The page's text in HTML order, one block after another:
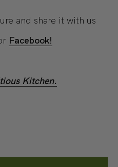
and share it with us
Facebook!
Kitchen.